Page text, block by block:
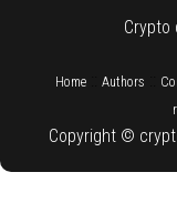
Crypto
Home:: Authors
Copyright ©